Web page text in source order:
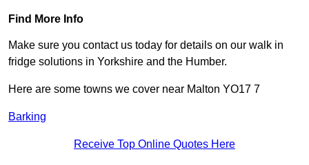
Find More Info
Make sure you contact us today for details on our walk in
fridge solutions in Yorkshire and the Humber.
Here are some towns we cover near Malton YO17 7
Barking
Receive Top Online Quotes Here